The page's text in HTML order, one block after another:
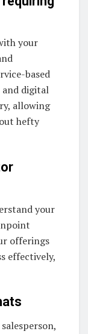
your
based
and digital
allowing
hefty
your
offerings
effectively,